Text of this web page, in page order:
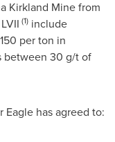
Kirkland Mine from
(1) include
per ton in
between 30 g/t of
has agreed to: